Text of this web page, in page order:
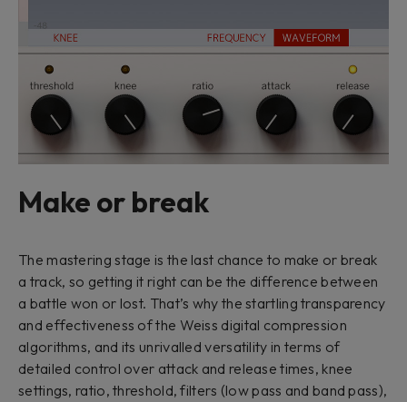
Make or break
The mastering stage is the last chance to make or break
a track, so getting it right can be the difference between
a battle won or lost. That’s why the startling transparency
and effectiveness of the Weiss digital compression
algorithms, and its unrivalled versatility in terms of
detailed control over attack and release times, knee
settings, ratio, threshold, filters (low pass and band pass),